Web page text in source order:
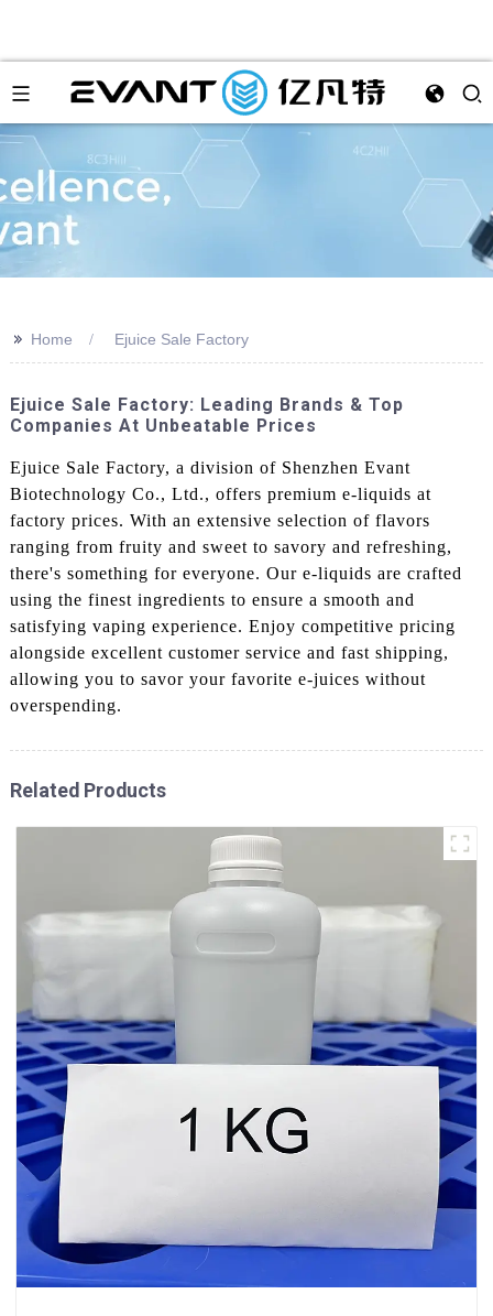
>> Home Ejuice Sale Factory
Ejuice Sale Factory: Leading Brands & Top
Companies At Unbeatable Prices
Ejuice Sale Factory, a division of Shenzhen Evant
Biotechnology Co., Ltd., offers premium e-liquids at
factory prices. With an extensive selection of flavors
ranging from fruity and sweet to savory and refreshing,
there's something for everyone. Our e-liquids are crafted
using the finest ingredients to ensure a smooth and
satisfying vaping experience. Enjoy competitive pricing
alongside excellent customer service and fast shipping,
allowing you to savor your favorite e-juices without
overspending.
Related Products